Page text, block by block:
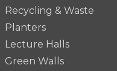
Recycling & Waste
Planters
Lecture Halls
Green Walls